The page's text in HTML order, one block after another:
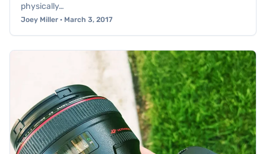
physically…
Joey Miller · March 3, 2017